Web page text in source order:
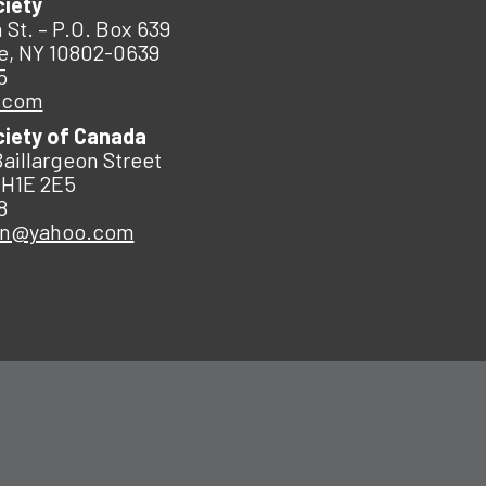
St. – P.O. Box 639
NY 10802-0639
of Canada
Street
2E5